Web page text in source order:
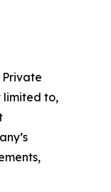
limited to,